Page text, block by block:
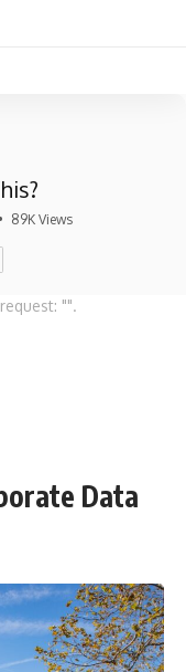
• 89K Views
"".
Data